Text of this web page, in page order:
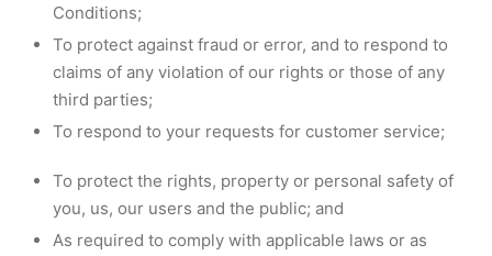
Conditions;
To protect against fraud or error, and to respond to
claims of any violation of our rights or those of any
third parties;
To respond to your requests for customer service;
To protect the rights, property or personal safety of
you, us, our users and the public; and
As required to comply with applicable laws or as